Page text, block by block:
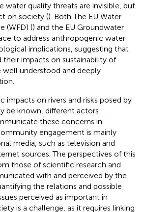
water quality threats are invisible, but
on society (). Both The EU Water
(WFD) () and the EU Groundwater
to address anthropogenic water
implications, suggesting that
their impacts on sustainability of
well understood and deeply
impacts on rivers and risks posed by
be known, different actors
these concerns in
engagement is mainly
media, such as television and
sources. The perspectives of this
those of scientific research and
with and perceived by the
the relations and possible
perceived as important in
is a challenge, as it requires linking